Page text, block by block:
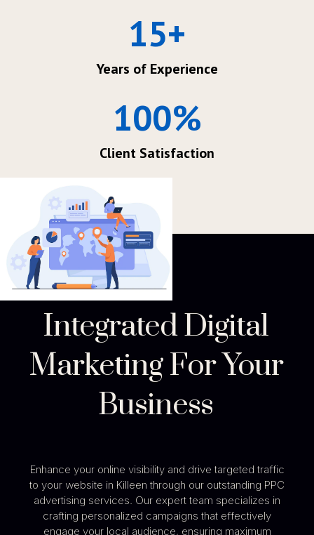
Years of Experience
15+
Client Satisfaction
100%
Integrated Digital
Marketing For Your
Business
Enhance your online visibility and drive targeted traffic
to your website in Killeen through our outstanding PPC
advertising services. Our expert team specializes in
crafting personalized campaigns that effectively
engage your local audience, ensuring maximum